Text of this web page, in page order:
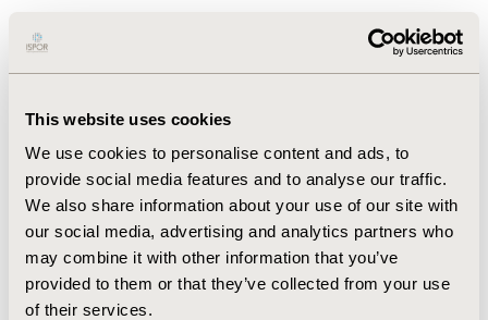
This website uses cookies
We use cookies to personalise content and ads, to
provide social media features and to analyse our traffic.
We also share information about your use of our site with
our social media, advertising and analytics partners who
may combine it with other information that you’ve
provided to them or that they’ve collected from your use
of their services.
RESULTS
:Over life-time, on average an AM patient being
2.59 QALYs at a (discounted) net cost of 262,824.61 EUR,
while another being treated by NIV was estimated to
live 3.26 years and 2.00 QALYs at a (discounted) net cost
of 195,341.79 EUR, per individual. So, the incremental
cost-effectiveness ratio was 70,770.30 EUR per life year
saved and the incremental cost-utility ratio was
115,533.29 EUR per QALY gained.
CONCLUSIONS